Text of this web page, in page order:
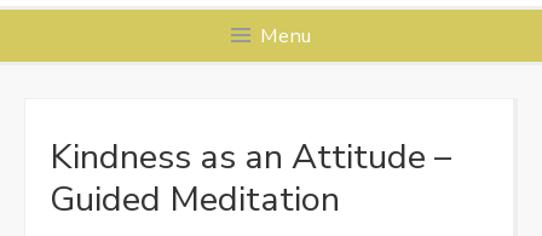
Menu
Kindness as an Attitude –
Guided Meditation